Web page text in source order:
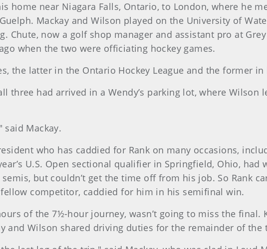
home near Niagara Falls, Ontario, to London, where he
Mackay and Wilson played on the University of
Chute, now a golf shop manager and assistant pro at
when the two were officiating hockey games.
the latter in the Ontario Hockey League and the former
three had arrived in a Wendy’s parking lot, where
Mackay.
who has caddied for Rank on many occasions,
U.S. Open sectional qualifier in Springfield, Ohio, had
but couldn’t get the time off from his job. So Rank
competitor, caddied for him in his semifinal win.
of the 7½-hour journey, wasn’t going to miss the final.
and Wilson shared driving duties for the remainder of the